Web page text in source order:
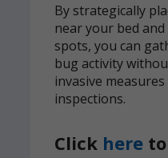
By strategically
near your bed
spots, you can
bug activity
invasive
inspections.
Click here